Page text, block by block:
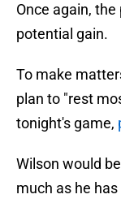
Once again,
potential gain.
To make
plan to "rest
tonight's game,
Wilson would
much as he